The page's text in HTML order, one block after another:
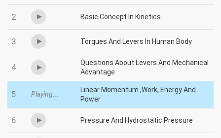
2 Basic Concept In Kinetics
3 Torques And Levers In Human Body
4
Questions About Levers And Mechanical
Advantage
5 Playing...
Linear Momentum ,Work, Energy And
Power
6 Pressure And Hydrostatic Pressure